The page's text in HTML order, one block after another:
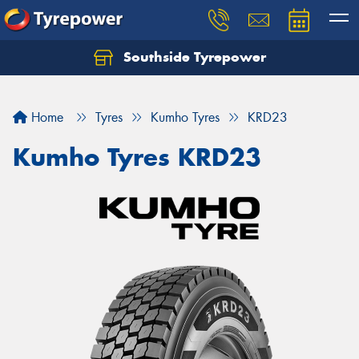
Southside Tyrepower
Home Tyres Kumho Tyres KRD23
Kumho Tyres KRD23
Let us know what you need, and our team will
Your details